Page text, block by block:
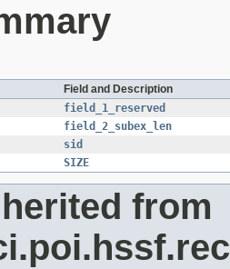
Field and Description
field_1_reserved
field_2_subex_len
sid
SIZE
from